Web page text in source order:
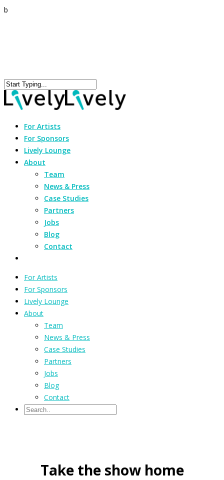
b
For Artists
For Sponsors
Lively Lounge
About
Team
News & Press
Case Studies
Partners
Jobs
Blog
Contact
For Artists
For Sponsors
Lively Lounge
About
Team
News & Press
Case Studies
Partners
Jobs
Blog
Contact
Take the show home